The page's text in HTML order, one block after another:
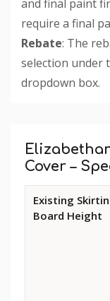
and final paint
require a final
Rebate: The
selection under
dropdown box.
Tab
Cover –
dimensions
and
Existing
Board Height